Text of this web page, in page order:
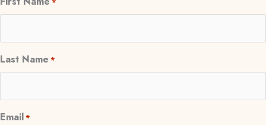
Last Name *
Email*